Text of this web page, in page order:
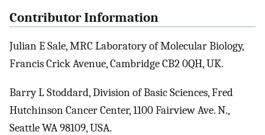
Contributor Information
Julian E Sale, MRC Laboratory of Molecular Biology,
Francis Crick Avenue, Cambridge CB2 0QH, UK.
Barry L Stoddard, Division of Basic Sciences, Fred
Hutchinson Cancer Center, 1100 Fairview Ave. N.,
Seattle WA 98109, USA.